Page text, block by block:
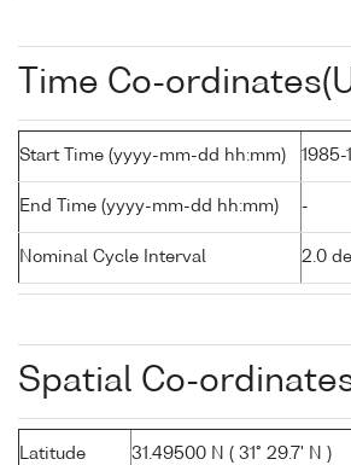
Time Co-
Start Time (yyyy-mm-dd hh:mm) 1985-
End Time (yyyy-mm-dd hh:mm) -
Nominal Cycle Interval 2.0
Spatial Co-
Latitude 31.49500 N ( 31° 29.7' N )